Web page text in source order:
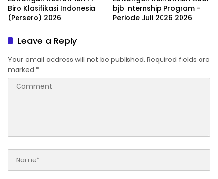
Biro Klasifikasi Indonesia
(Persero) 2026
bjb Internship Program –
Periode Juli 2026 2026
Leave a Reply
Your email address will not be published. Required fields are
marked *